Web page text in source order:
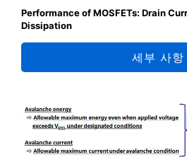
Performance of MOSFETs: Drain
Dissipation
세부 사항